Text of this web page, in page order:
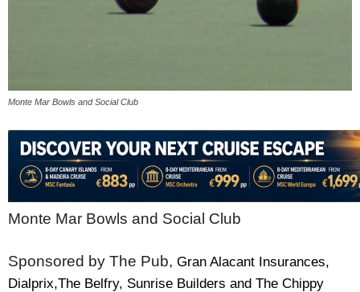
Monte Mar Bowls and Social Club
Monte Mar Bowls and Social Club
Sponsored by The Pub, Gran Alacant Insurances,
Dialprix,The Belfry, Sunrise Builders and The Chippy